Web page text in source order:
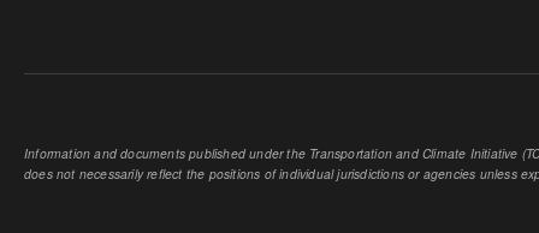
Information and documents published under the Transportation and Climate Initiative
does not necessarily reflect the positions of individual jurisdictions or agencies unless